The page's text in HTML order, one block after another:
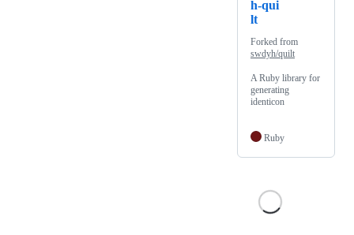
h-qui
lt
Forked from
swdyh/quilt
A Ruby library for
generating
identicon
Ruby